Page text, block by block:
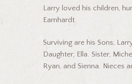
Larry loved his children,
Earnhardt.
Surviving are his Sons;
Daughter; Ella. Sister;
Ryan, and Sienna. Nieces